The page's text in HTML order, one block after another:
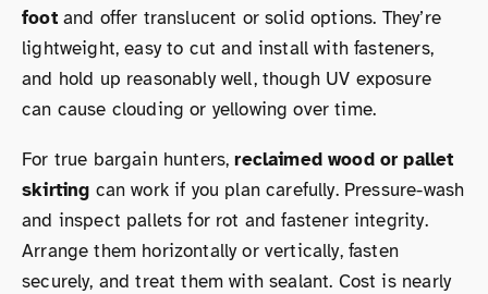
footand offer translucent or solid options. They’re
lightweight, easy to cut and install with fasteners,
and hold up reasonably well, though UV exposure
can cause clouding or yellowing over time.
For true bargain hunters,reclaimed wood or pallet
skirting can work if you plan carefully. Pressure-wash
and inspect pallets for rot and fastener integrity.
Arrange them horizontally or vertically, fasten
securely, and treat them with sealant. Cost is nearly